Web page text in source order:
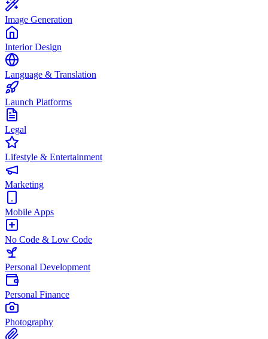
Image Generation
Interior Design
Language & Translation
Launch Platforms
Legal
Lifestyle & Entertainment
Marketing
Mobile Apps
No Code & Low Code
Personal Development
Personal Finance
Photography